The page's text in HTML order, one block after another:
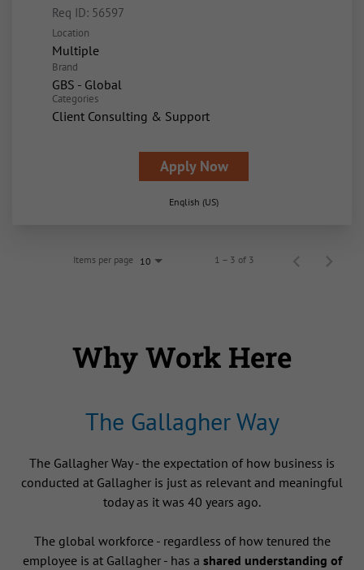
Req ID: 56597
Location
Multiple
Brand
GBS - Global
Categories
Client Consulting & Support
Apply Now
English (US)
Items per page 10 1 – 3 of 3
Why Work Here
The Gallagher Way
The Gallagher Way - the expectation of how business is
conducted at Gallagher is just as relevant and meaningful
today as it was 40 years ago.
The global workforce - regardless of how tenured the
employee is at Gallagher - has a shared understanding of